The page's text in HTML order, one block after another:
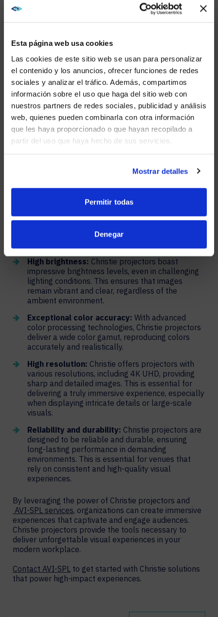
Esta página web usa cookies
Las cookies de este sitio web se usan para personalizar
el contenido y los anuncios, ofrecer funciones de redes
sociales y analizar el tráfico. Además, compartimos
información sobre el uso que haga del sitio web con
nuestros partners de redes sociales, publicidad y análisis
web, quienes pueden combinarla con otra información
que les haya proporcionado o que hayan recopilado a
partir del uso que haya hecho de sus servicios.
Mostrar detalles
Permitir todas
Denegar
can host projection. When on-site employees connect
with remote team members via video calls, projectors
and screens provide a large canvas that can display
people, content, and chat at the same time.
Projectors are also ideal for creating the Microsoft
front-row experience, where all participants meet at
eye level, whether they are in the room or working
remotely.
PROJECTORS POWER HIGH-
IMPACT SPACES
make anything seem larger than life. Here’s a look
into how Christie projectors produce stunning, vibrant
High brightness: Christie projectors boast
impressive brightness levels, even in challenging
lighting conditions. This ensures that images
remain vibrant and clear, regardless of the
ambient environment.
Exceptional color accuracy: With advanced
color processing technologies, Christie projectors
deliver a wide color gamut, reproducing colors
accurately and realistically.
High resolution: Christie offers projectors with
various resolutions, including 4K UHD, providing
sharp and detailed images. This is essential for
delivering a truly immersive experience, especially
when displaying intricate details or large-scale
visuals.
Reliability and durability: Christie projectors are
designed to be reliable and durable, ensuring
long-lasting performance in demanding
environments. This is essential for venues that
rely on consistent and high-quality visual
experiences.
By leveraging the power of Christie projectors and
AVI-SPL services, organizations can create immersive
experiences that captivate and engage audiences.
Christie projectors provide the tools necessary to
deliver unforgettable visual experiences in your
modern workplace.
Contact AVI-SPL to get started with Christie solutions
that power high-impact experiences.
WE NOTICED YOU'RE IN USA.
instead?
YES, TAKE ME THERE
NO, STAY ON THIS SITE